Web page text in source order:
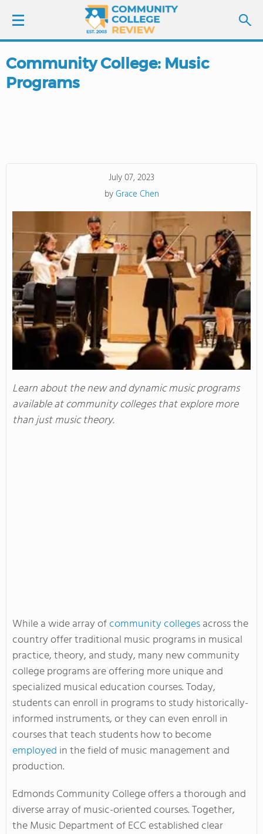
LOGIN
ABOUT US
Community College: Music
Programs
July 07, 2023
byGrace Chen
Learn about the new and dynamic music programs
available at community colleges that explore more
than just music theory.
While a wide array ofcommunity collegesacross the
country offer traditional music programs in musical
practice, theory, and study, many new community
college programs are offering more unique and
specialized musical education courses. Today,
students can enroll in programs to study historically-
informed instruments, or they can even enroll in
courses that teach students how to become
employed in the field of music management and
production.
Edmonds Community College offers a thorough and
diverse array of music-oriented courses. Together,
the Music Department of ECC established clear